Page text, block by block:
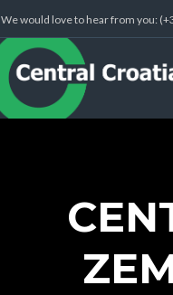
We would love to hear from you: